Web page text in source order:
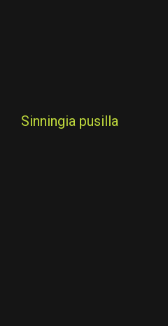
Sinningia pusilla